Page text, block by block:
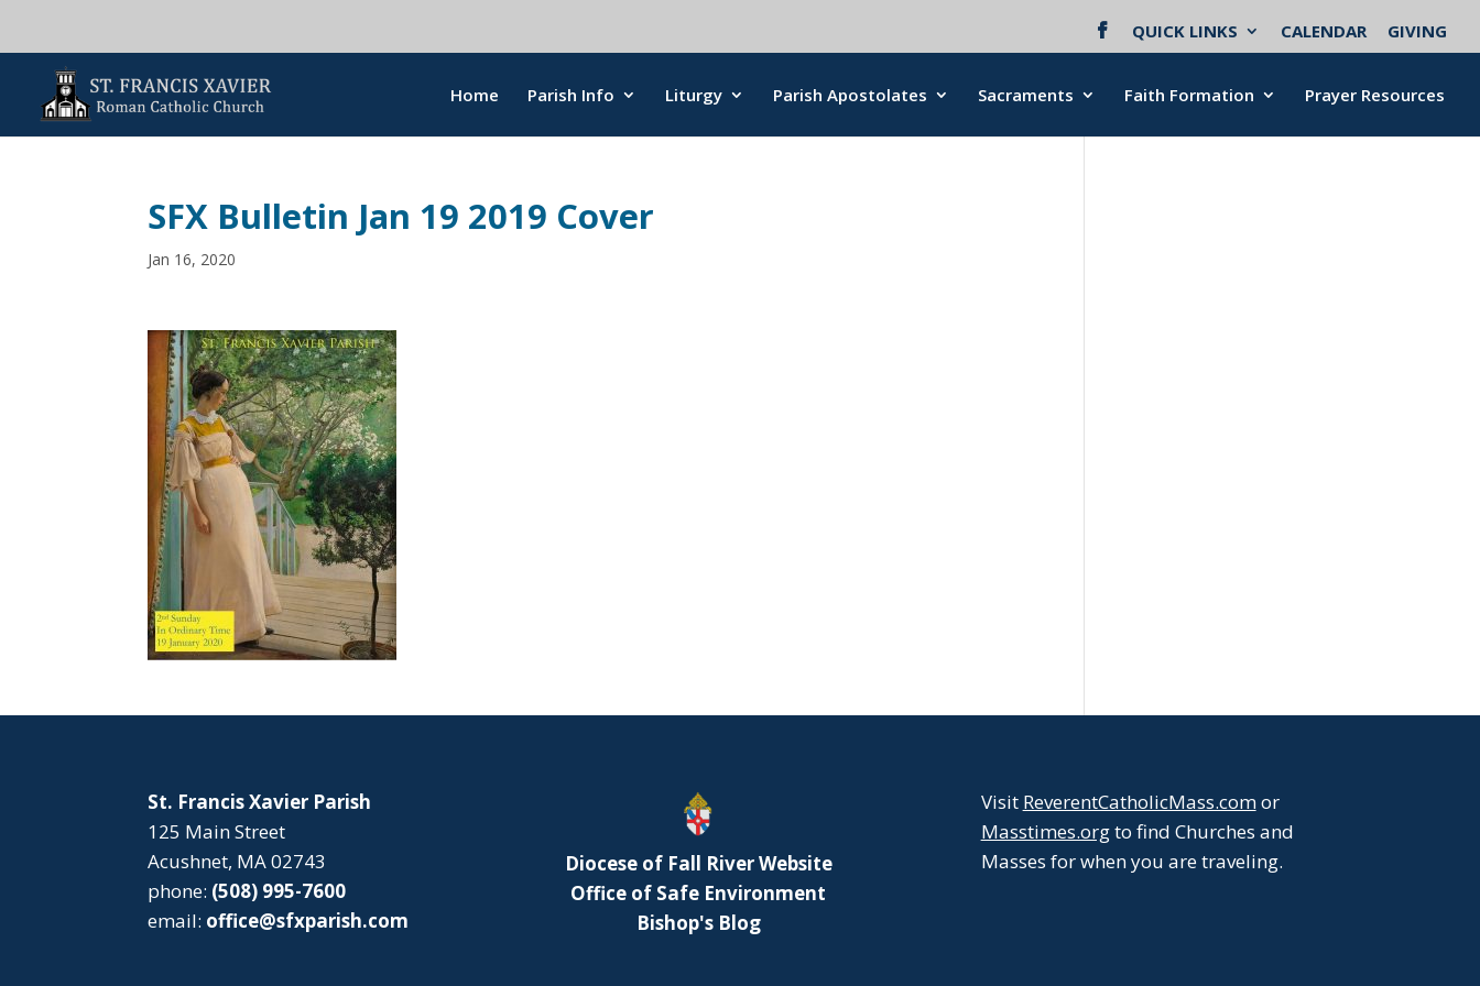
QUICK LINKS CALENDAR GIVING
Home Parish Info Liturgy Parish Apostolates Sacraments Faith Formation Prayer Resources
SFX Bulletin Jan 19 2019 Cover
Jan 16, 2020
St. Francis Xavier Parish
125 Main Street
Acushnet, MA 02743
phone: (508) 995-7600
email: office@sfxparish.com
Diocese of Fall River Website
Office of Safe Environment
Bishop's Blog
Visit ReverentCatholicMass.comor
Masstimes.orgto find Churches and
Masses for when you are traveling.